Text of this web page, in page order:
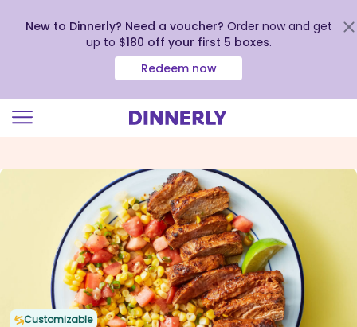
view
New to Dinnerly? Need a voucher? Order now and get
up to $180 off your first 5 boxes.
Redeem now
Customizable